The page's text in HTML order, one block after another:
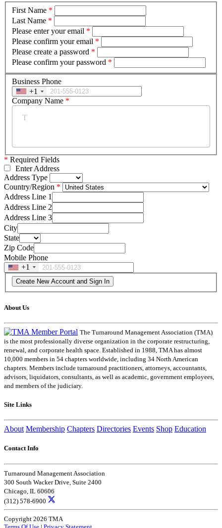
First Name *
Last Name *
Please enter your email *
Please confirm your email *
Please create a password *
Please confirm your password *
Business Phone
+1
Company Name *
* Required Fields
Enter Address
Address Type
Country/Region
Address Line 1
Address Line 2
Address Line 3
City
State
Zip Code
Mobile Phone
+1
About Us
The Turnaround Management Association (TMA)
is the most professionally diverse organization in the corporate restructuring,
renewal, and corporate health space. Established in 1988, TMA has almost
10,000 members in 54 chapters worldwide, including 34 North American
chapters. Members include turnaround practitioners, attorneys, accountants,
advisors, liquidators, consultants, as well as academic, government employees,
and members of the judiciary.
Site Links
About Membership Chapters Directories Events Shop Education
Contact Info
Turnaround Management Association
300 South Wacker Drive, Suite 2400
Chicago, IL 60606
(312) 578-6900
Copyright 2026 TMA
Terms Of Use | Privacy Statement